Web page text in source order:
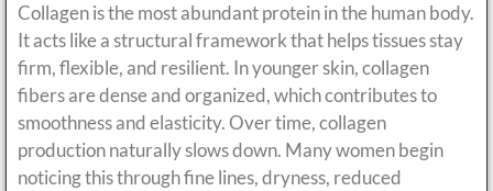
Collagen is the most abundant protein in the human body.
It acts like a structural framework that helps tissues stay
firm, flexible, and resilient. In younger skin, collagen
fibers are dense and organized, which contributes to
smoothness and elasticity. Over time, collagen
production naturally slows down. Many women begin
noticing this through fine lines, dryness, reduced